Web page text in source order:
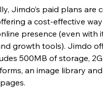
Jimdo’s paid plans are
a cost-effective
presence (even with
growth tools). Jimdo
500MB of storage,
an image library